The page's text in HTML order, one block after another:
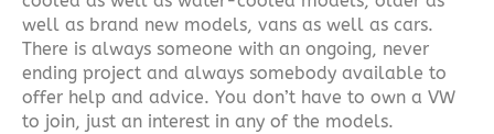
well as brand new models, vans as well as cars.
There is always someone with an ongoing, never
ending project and always somebody available to
offer help and advice. You don’t have to own a VW
to join, just an interest in any of the models.